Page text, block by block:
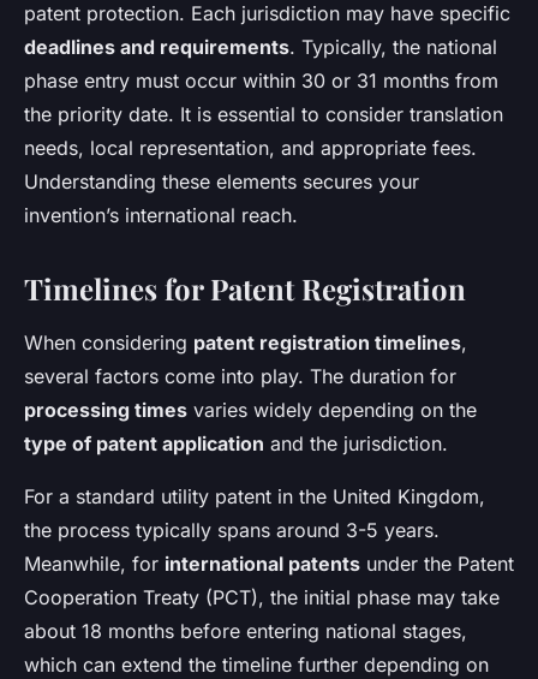
patent protection. Each jurisdiction may have specific
deadlines and requirements. Typically, the national
phase entry must occur within 30 or 31 months from
the priority date. It is essential to consider translation
needs, local representation, and appropriate fees.
Understanding these elements secures your
invention’s international reach.
Timelines for Patent Registration
When considering patent registration timelines,
several factors come into play. The duration for
processing times varies widely depending on the
type of patent application and the jurisdiction.
For a standard utility patent in the United Kingdom,
the process typically spans around 3-5 years.
Meanwhile, for international patents under the Patent
Cooperation Treaty (PCT), the initial phase may take
about 18 months before entering national stages,
which can extend the timeline further depending on